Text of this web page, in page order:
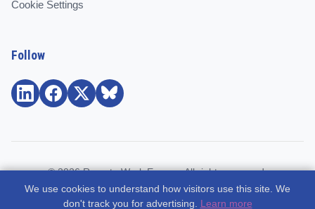
Cookie Settings
Follow
© 2026 Remote Work Europe. All rights reserved.
Community and support for remote workers, employees, and
We use cookies to understand how visitors use this site. We
don't track you for advertising. Learn more